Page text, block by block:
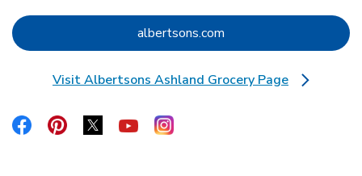
albertsons.com Link Opens in New Tab
Visit Albertsons Ashland Grocery Page
Link Opens in New Tab
Link Opens in New Tab
Link Opens in New Tab
Link Opens in New Tab
Link Opens in New Tab
Link Opens in New Tab